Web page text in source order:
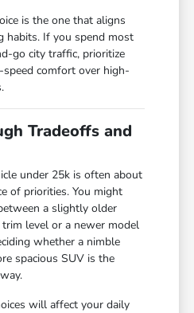
is the one that aligns
habits. If you spend most
go city traffic, prioritize
comfort over high-
Tradeoffs and
under 25k is often about
of priorities. You might
a slightly older
level or a newer model
whether a nimble
spacious SUV is the
will affect your daily